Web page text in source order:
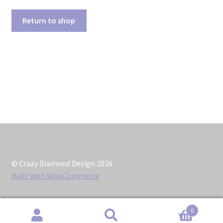
Reviews
Support
Typeface Orders
Return to shop
© Crazy Diamond Design 2026
Built with WooCommerce.
0